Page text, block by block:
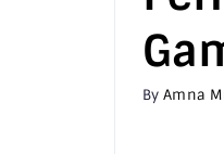
ByAmna